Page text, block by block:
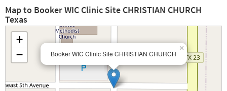
Map to Booker WIC Clinic Site CHRISTIAN CHURCH
Texas
Booker WIC Clinic Site CHRISTIAN CHURCH
×
+
−